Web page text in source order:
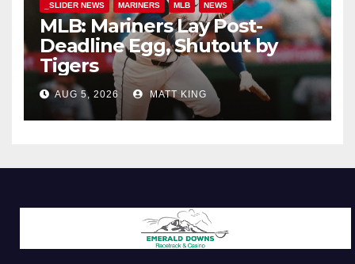
_SLIDER NEWS MARINERS MLB NEWS
MLB: Mariners Lay Post-
Deadline Egg, Shutout by
Tigers
AUG 5, 2026 MATT KING